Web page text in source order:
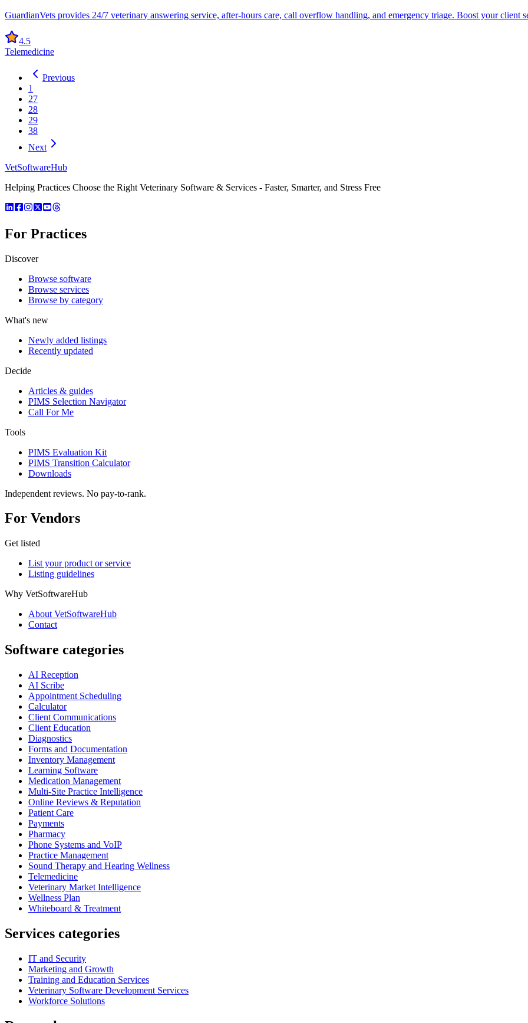
GuardianVets provides 24/7 veterinary answering service, after-hours care, call overflow handling, and emergency triage. Boost your client
4.5
Telemedicine
Previous
1
27
28
29
38
Next
VetSoftwareHub
Helping Practices Choose the Right Veterinary Software & Services - Faster, Smarter, and Stress Free
For Practices
Discover
Browse software
Browse services
Browse by category
What's new
Newly added listings
Recently updated
Decide
Articles & guides
PIMS Selection Navigator
Call For Me
Tools
PIMS Evaluation Kit
PIMS Transition Calculator
Downloads
Independent reviews. No pay-to-rank.
For Vendors
Get listed
List your product or service
Listing guidelines
Why VetSoftwareHub
About VetSoftwareHub
Contact
Software categories
AI Reception
AI Scribe
Appointment Scheduling
Calculator
Client Communications
Client Education
Diagnostics
Forms and Documentation
Inventory Management
Learning Software
Medication Management
Multi-Site Practice Intelligence
Online Reviews & Reputation
Patient Care
Payments
Pharmacy
Phone Systems and VoIP
Practice Management
Sound Therapy and Hearing Wellness
Telemedicine
Veterinary Market Intelligence
Wellness Plan
Whiteboard & Treatment
Services categories
IT and Security
Marketing and Growth
Training and Education Services
Veterinary Software Development Services
Workforce Solutions